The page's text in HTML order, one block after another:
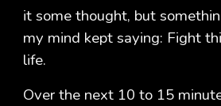
it some thought, but
my mind kept saying: Fight
life.
Over the next 10 to 15